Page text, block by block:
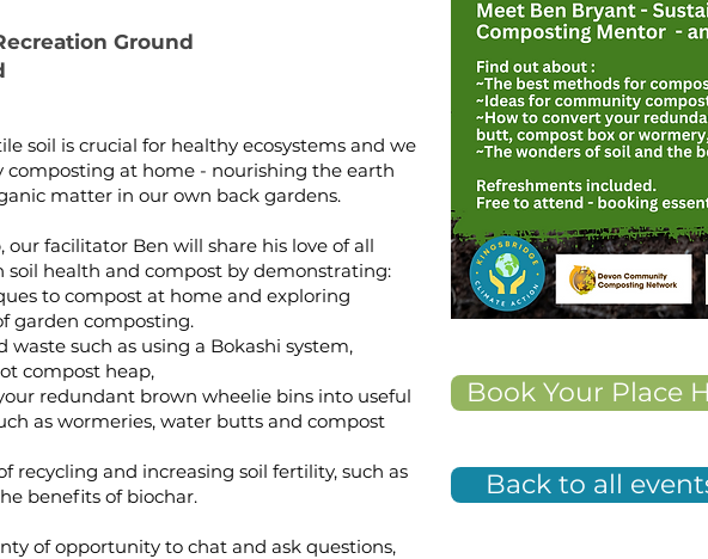
Ground
soil is crucial for healthy ecosystems and we
composting at home - nourishing the earth
matter in our own back gardens.
our facilitator Ben will share his love of all
soil health and compost by demonstrating:
to compost at home and exploring
garden composting.
waste such as using a Bokashi system,
compost heap,
redundant brown wheelie bins into useful
as wormeries, water butts and compost
recycling and increasing soil fertility, such as
benefits of biochar.
of opportunity to chat and ask questions,
Book Your Place
Back to all